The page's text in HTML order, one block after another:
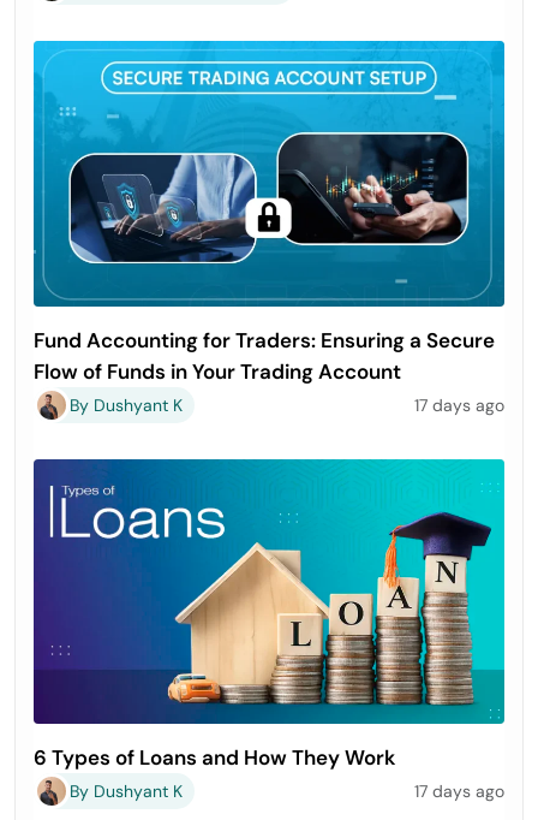
Fund Accounting for Traders: Ensuring a Secure
Flow of Funds in Your Trading Account
By Dushyant K 17 days ago
6 Types of Loans and How They Work
By Dushyant K 17 days ago